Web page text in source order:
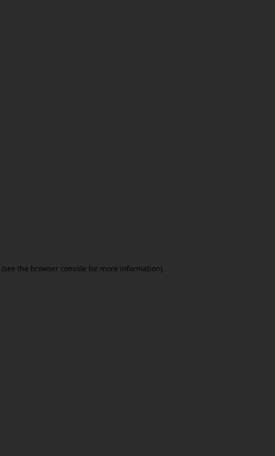
(see the browser console for more information).